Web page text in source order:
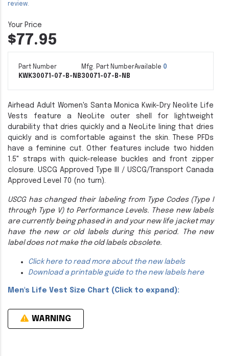
review.
$77.95
Part Number
KWK30071-07-B-NB
Mfg. Part Number
30071-07-B-NB
Available 0
Airhead Adult Women's Santa Monica Kwik-Dry Neolite Life
Vests feature a NeoLite outer shell for lightweight
durability that dries quickly and a NeoLite lining that dries
quickly and is comfortable against the skin. These PFDs
have a feminine cut. Other features include two hidden
1.5" straps with quick-release buckles and front zipper
closure. USCG Approved Type III / USCG/Transport Canada
Approved Level 70 (no turn).
USCG has changed their labeling from Type Codes (Type I
through Type V) to Performance Levels. These new labels
are currently being phased in and your new life jacket may
have the new or old labels during this period. The new
label does not make the old labels obsolete.
Click here to read more about the new labels
Download a printable guide to the new labels here
Men's Life Vest Size Chart (Click to expand):
WARNING